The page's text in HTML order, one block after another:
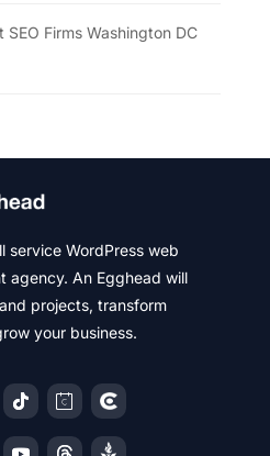
SEO Firms Washington DC
service WordPress web
agency. An Egghead will
projects, transform
your business.